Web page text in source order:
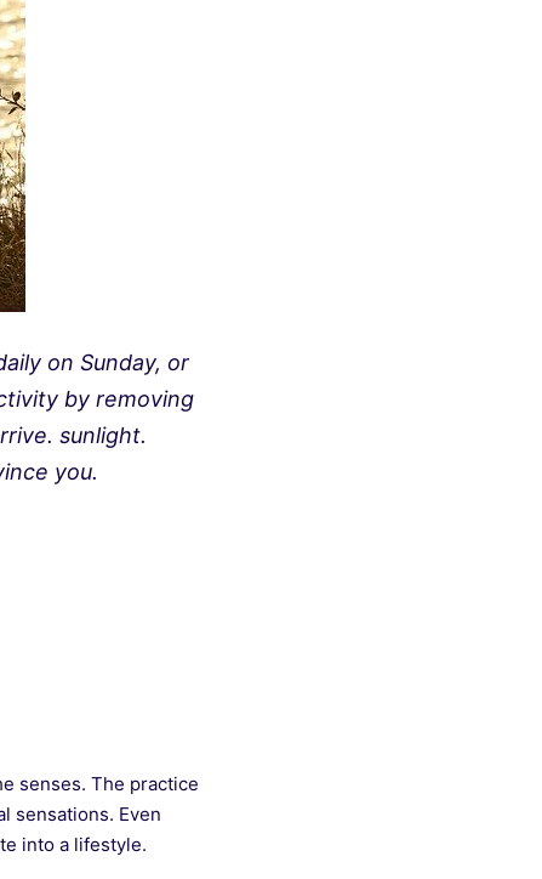
on Sunday, or
by removing
sunlight.
you.
senses. The practice
sensations. Even
into a lifestyle.